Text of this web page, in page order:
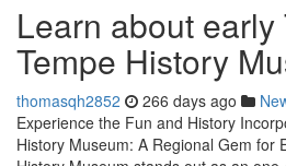
Learn about
Tempe History
thomasqh2852 266 days ago
Experience the Fun and History
History Museum: A Regional Gem for